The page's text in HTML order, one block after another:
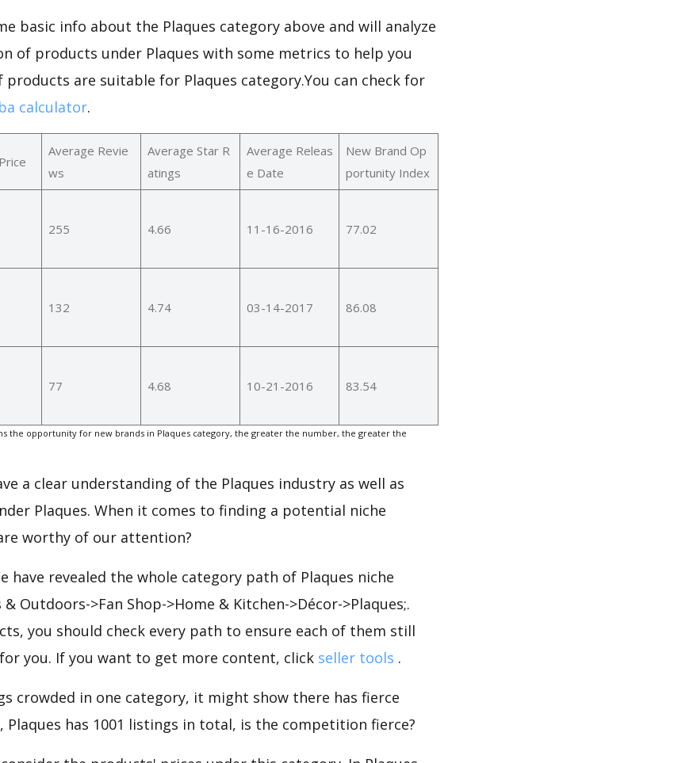
basic info about the Plaques category above and will analyze
of products under Plaques with some metrics to help you
are suitable for Plaques category.You can check for
calculator.
Average Revie
ws
Average Star R
atings
Average Releas
e Date
New Brand Op
portunity Index
255 4.66 11-16-2016 77.02
132 4.74 03-14-2017 86.08
77 4.68 10-21-2016 83.54
the opportunity for new brands in Plaques category, the greater the number, the greater the
a clear understanding of the Plaques industry as well as
Plaques. When it comes to finding a potential niche
worthy of our attention?
have revealed the whole category path of Plaques niche
Outdoors->Fan Shop->Home & Kitchen->Décor->Plaques;.
you should check every path to ensure each of them still
you. If you want to get more content, click seller tools .
crowded in one category, it might show there has fierce
has 1001 listings in total, is the competition fierce?